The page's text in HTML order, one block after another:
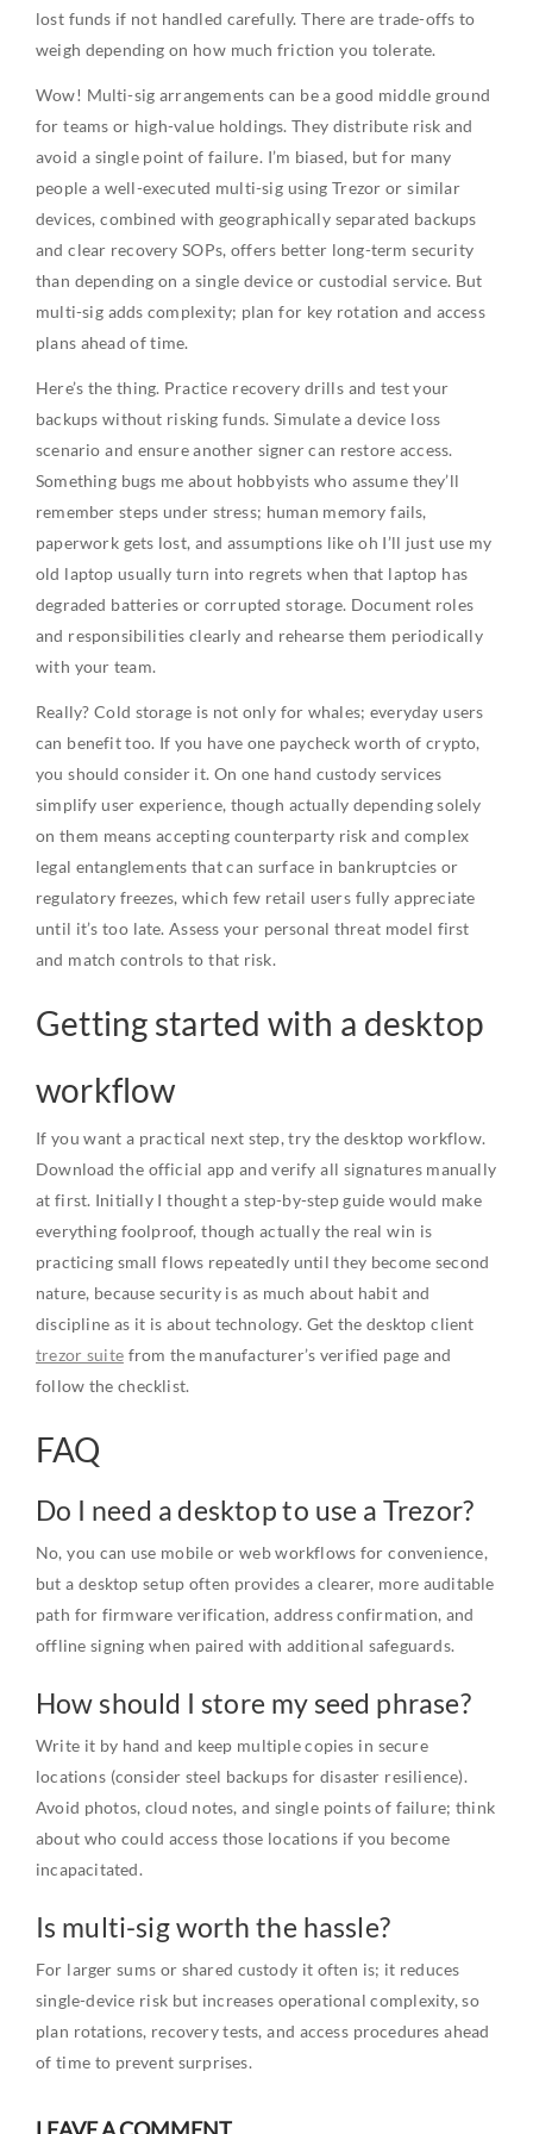
lost funds if not handled carefully. There are trade-offs to
weigh depending on how much friction you tolerate.
Wow! Multi-sig arrangements can be a good middle ground
for teams or high-value holdings. They distribute risk and
avoid a single point of failure. I’m biased, but for many
people a well-executed multi-sig using Trezor or similar
devices, combined with geographically separated backups
and clear recovery SOPs, offers better long-term security
than depending on a single device or custodial service. But
multi-sig adds complexity; plan for key rotation and access
plans ahead of time.
Here’s the thing. Practice recovery drills and test your
backups without risking funds. Simulate a device loss
scenario and ensure another signer can restore access.
Something bugs me about hobbyists who assume they’ll
remember steps under stress; human memory fails,
paperwork gets lost, and assumptions like oh I’ll just use my
old laptop usually turn into regrets when that laptop has
degraded batteries or corrupted storage. Document roles
and responsibilities clearly and rehearse them periodically
with your team.
Really? Cold storage is not only for whales; everyday users
can benefit too. If you have one paycheck worth of crypto,
you should consider it. On one hand custody services
simplify user experience, though actually depending solely
on them means accepting counterparty risk and complex
legal entanglements that can surface in bankruptcies or
regulatory freezes, which few retail users fully appreciate
until it’s too late. Assess your personal threat model first
and match controls to that risk.
Getting started with a desktop
workflow
If you want a practical next step, try the desktop workflow.
Download the official app and verify all signatures manually
at first. Initially I thought a step-by-step guide would make
everything foolproof, though actually the real win is
practicing small flows repeatedly until they become second
nature, because security is as much about habit and
discipline as it is about technology. Get the desktop client
trezor suitefrom the manufacturer’s verified page and
follow the checklist.
FAQ
Do I need a desktop to use a Trezor?
No, you can use mobile or web workflows for convenience,
but a desktop setup often provides a clearer, more auditable
path for firmware verification, address confirmation, and
offline signing when paired with additional safeguards.
How should I store my seed phrase?
Write it by hand and keep multiple copies in secure
locations (consider steel backups for disaster resilience).
Avoid photos, cloud notes, and single points of failure; think
about who could access those locations if you become
incapacitated.
Is multi-sig worth the hassle?
For larger sums or shared custody it often is; it reduces
single-device risk but increases operational complexity, so
plan rotations, recovery tests, and access procedures ahead
of time to prevent surprises.
LEAVE A COMMENT